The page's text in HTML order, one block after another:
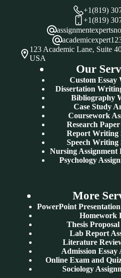
+1(819)
+1(819)
123 Academic Lane, Suite
USA
Our
Custom Essay
Dissertation
Bibliography
Case Study
Coursework
Research
Report Writing
Speech Writing
Nursing Assignment
Psychology
More
PowerPoint
Homework
Thesis
Lab Report
Literature
Admission Essay
Online Exam and
Sociology